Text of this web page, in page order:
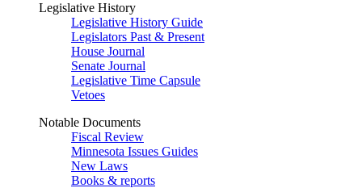
Legislative History
Legislative History Guide
Legislators Past & Present
House Journal
Senate Journal
Legislative Time Capsule
Vetoes
Notable Documents
Fiscal Review
Minnesota Issues Guides
New Laws
Books & reports